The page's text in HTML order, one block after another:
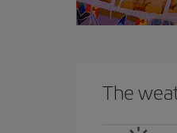
The